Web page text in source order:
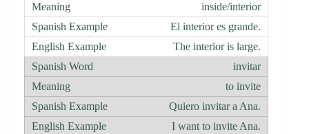
inside/interior
El interior es grande.
The interior is large.
invitar
to invite
Quiero invitar a Ana.
I want to invite Ana.